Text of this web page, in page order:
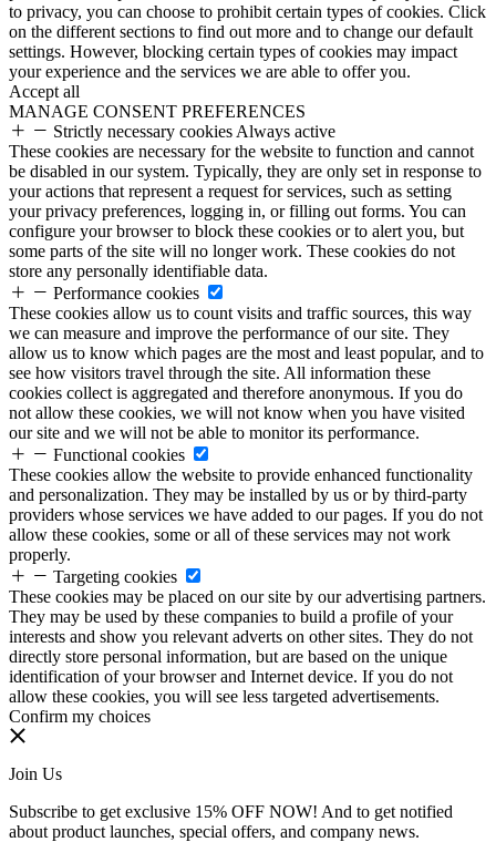
to privacy, you can choose to prohibit certain types of cookies. Click
on the different sections to find out more and to change our default
settings. However, blocking certain types of cookies may impact
your experience and the services we are able to offer you.
Accept all
MANAGE CONSENT PREFERENCES
Strictly necessary cookies Always active
These cookies are necessary for the website to function and cannot
be disabled in our system. Typically, they are only set in response to
your actions that represent a request for services, such as setting
your privacy preferences, logging in, or filling out forms. You can
configure your browser to block these cookies or to alert you, but
some parts of the site will no longer work. These cookies do not
store any personally identifiable data.
Performance cookies
These cookies allow us to count visits and traffic sources, this way
we can measure and improve the performance of our site. They
allow us to know which pages are the most and least popular, and to
see how visitors travel through the site. All information these
cookies collect is aggregated and therefore anonymous. If you do
not allow these cookies, we will not know when you have visited
our site and we will not be able to monitor its performance.
Functional cookies
These cookies allow the website to provide enhanced functionality
and personalization. They may be installed by us or by third-party
providers whose services we have added to our pages. If you do not
allow these cookies, some or all of these services may not work
properly.
Targeting cookies
These cookies may be placed on our site by our advertising partners.
They may be used by these companies to build a profile of your
interests and show you relevant adverts on other sites. They do not
directly store personal information, but are based on the unique
identification of your browser and Internet device. If you do not
allow these cookies, you will see less targeted advertisements.
Confirm my choices
Join Us
Subscribe to get exclusive 15% OFF NOW! And to get notified
about product launches, special offers, and company news.